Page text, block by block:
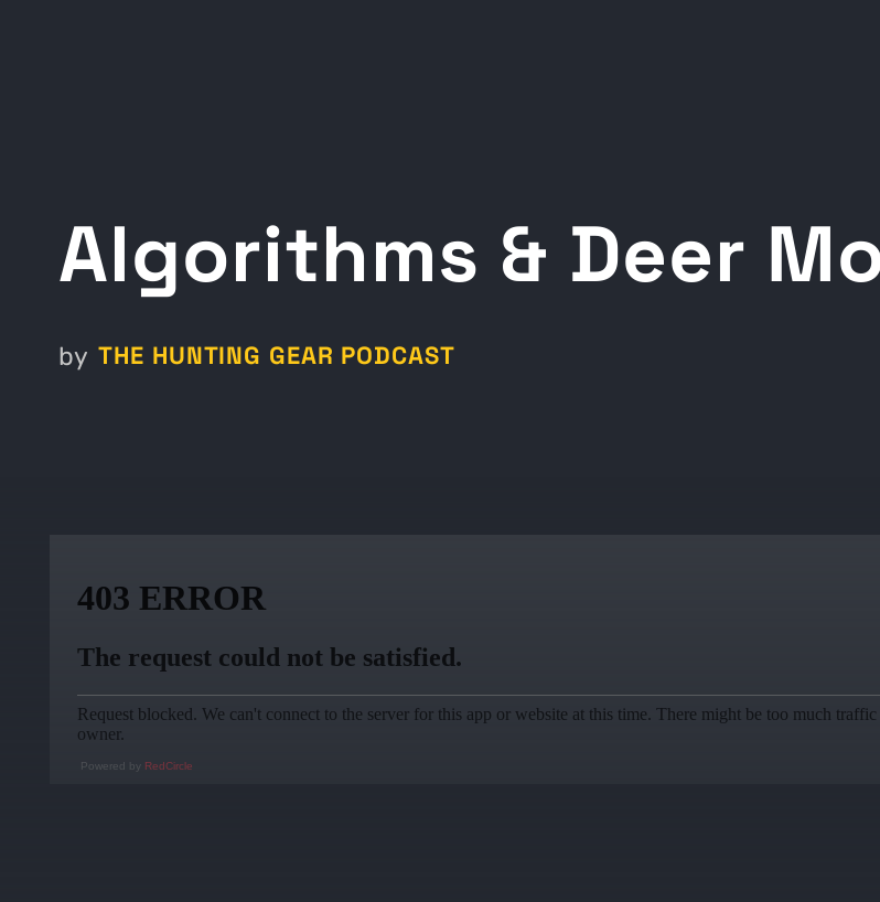
Algorithms & Deer
by THE HUNTING GEAR PODCAST
Powered by RedCircle